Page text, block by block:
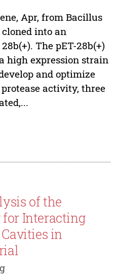
Apr, from Bacillus
into an
The pET-28b(+)
high expression strain
and optimize
activity, three
of the
Interacting
in